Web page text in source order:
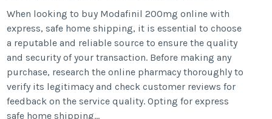
When looking to buy Modafinil 200mg online with
express, safe home shipping, it is essential to choose
a reputable and reliable source to ensure the quality
and security of your transaction. Before making any
purchase, research the online pharmacy thoroughly to
verify its legitimacy and check customer reviews for
feedback on the service quality. Opting for express
safe home shipping...